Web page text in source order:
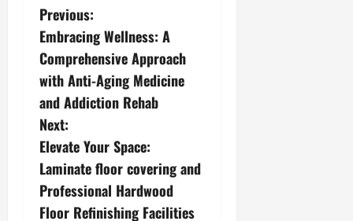
P
o
s
t
n
a
Previous:
Embracing Wellness: A
Comprehensive Approach
with Anti-Aging Medicine
and Addiction Rehab
Next:
Elevate Your Space:
Laminate floor covering and
Professional Hardwood
Floor Refinishing Facilities